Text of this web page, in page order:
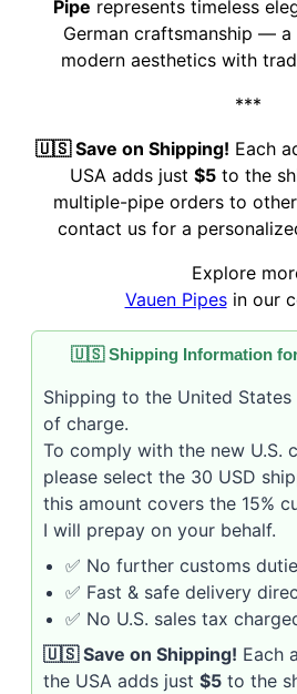
Pipe represents timeless
German craftsmanship —
modern aesthetics with
***
🇺🇸 Save on Shipping! Each
USA adds just $5 to the
multiple-pipe orders to
contact us for a
Explore
Vauen Pipesin our
🇺🇸 Shipping Information
Shipping to the United
of charge.
To comply with the new U.S.
please select the 30 USD
this amount covers the 15%
I will prepay on your behalf.
✅ No further customs
✅ Fast & safe delivery
✅ No U.S. sales tax
🇺🇸 Save on Shipping! Each
the USA adds just $5 to the